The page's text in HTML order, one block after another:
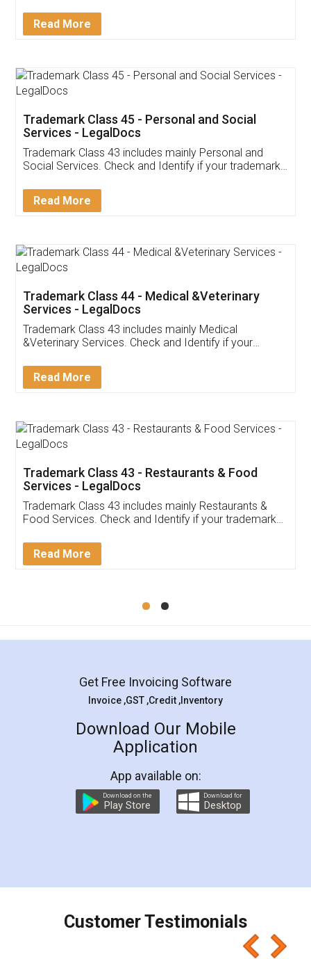
Download Our Mobile
App available on:
Customer Testimonials
Akhil Chennupati
Thank you Legal docs! I've applied FSSAI
(Pooja) was prompt and very helpful. I had to
reach out to them periodically because of an
input error from my end. Pooja was very patient
in handling this issue. She had assisted me till
Mohit Koul
Rental Agreement
LegalDocs is an excellent and professional
online service which helps you step by step in
preparation and registration. They helped me in
preparing my Rental Agreement as a Tenant at
the comfort of my home and even did a second
charges online) which again makes the whole
final amt to be paid as well as discount coupons
which I liked alot 😋 I would recommend people
to at least give it a try, you'll like it for sure 👌